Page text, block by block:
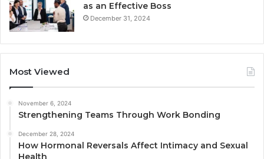
as an Effective Boss
December 31, 2024
Most Viewed
November 6, 2024
Strengthening Teams Through Work Bonding
December 28, 2024
How Hormonal Reversals Affect Intimacy and Sexual
Health